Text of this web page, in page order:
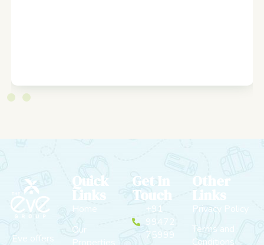
Eve offers
Quick
Links
Home
Our
Get In
Touch
+91
99472
75999
Other
Links
Privacy Policy
Terms and
Conditions